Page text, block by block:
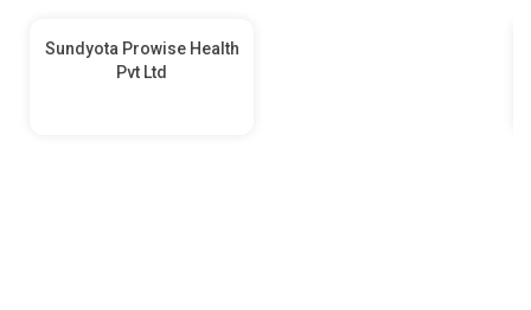
Sundyota Prowise Health
Pvt Ltd